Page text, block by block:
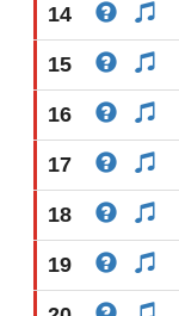
14
15
16
17
18
19